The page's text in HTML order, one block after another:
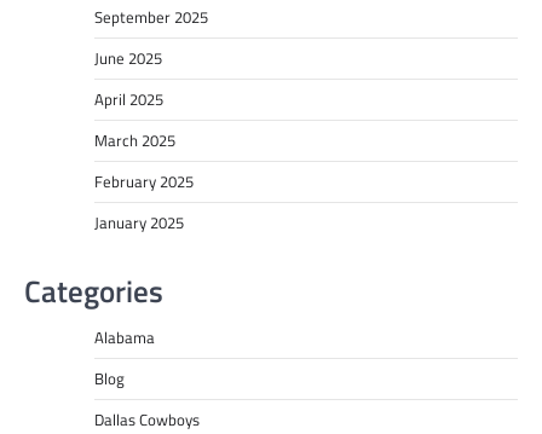
September 2025
June 2025
April 2025
March 2025
February 2025
January 2025
Categories
Alabama
Blog
Dallas Cowboys